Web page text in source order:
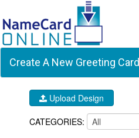
Create A New Greeting Card
Upload Design
CATEGORIES: